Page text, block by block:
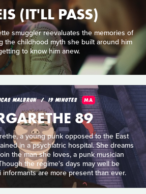
(IT'LL PASS)
smuggler reevaluates the memories of
the childhood myth she built around him
to know him anew.
MALBRUN 19 MINUTES MA
89
a young punk opposed to the East
in a psychiatric hospital. She dreams
the man she loves, a punk musician
the regime's days may well be
informants are more present than ever.